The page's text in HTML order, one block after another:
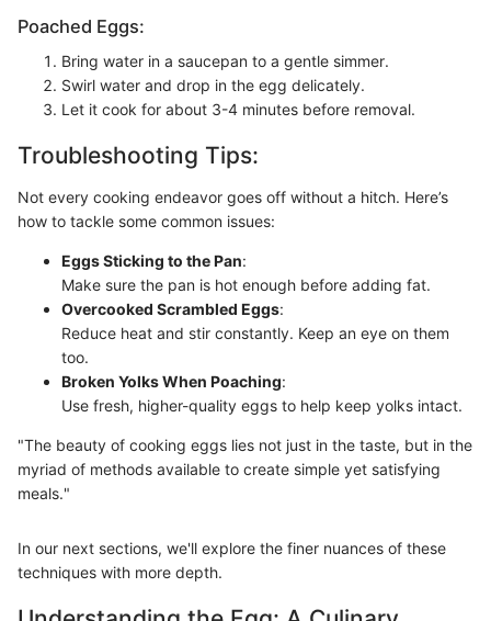
Poached Eggs:
Bring water in a saucepan to a gentle simmer.
Swirl water and drop in the egg delicately.
Let it cook for about 3-4 minutes before removal.
Troubleshooting Tips:
Not every cooking endeavor goes off without a hitch. Here’s
how to tackle some common issues:
Eggs Sticking to the Pan:
Make sure the pan is hot enough before adding fat.
Overcooked Scrambled Eggs:
Reduce heat and stir constantly. Keep an eye on them
too.
Broken Yolks When Poaching:
Use fresh, higher-quality eggs to help keep yolks intact.
"The beauty of cooking eggs lies not just in the taste, but in the
myriad of methods available to create simple yet satisfying
meals."
In our next sections, we'll explore the finer nuances of these
techniques with more depth.